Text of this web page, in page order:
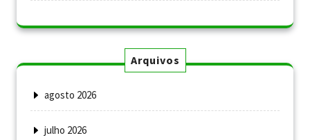
Arquivos
agosto 2026
julho 2026